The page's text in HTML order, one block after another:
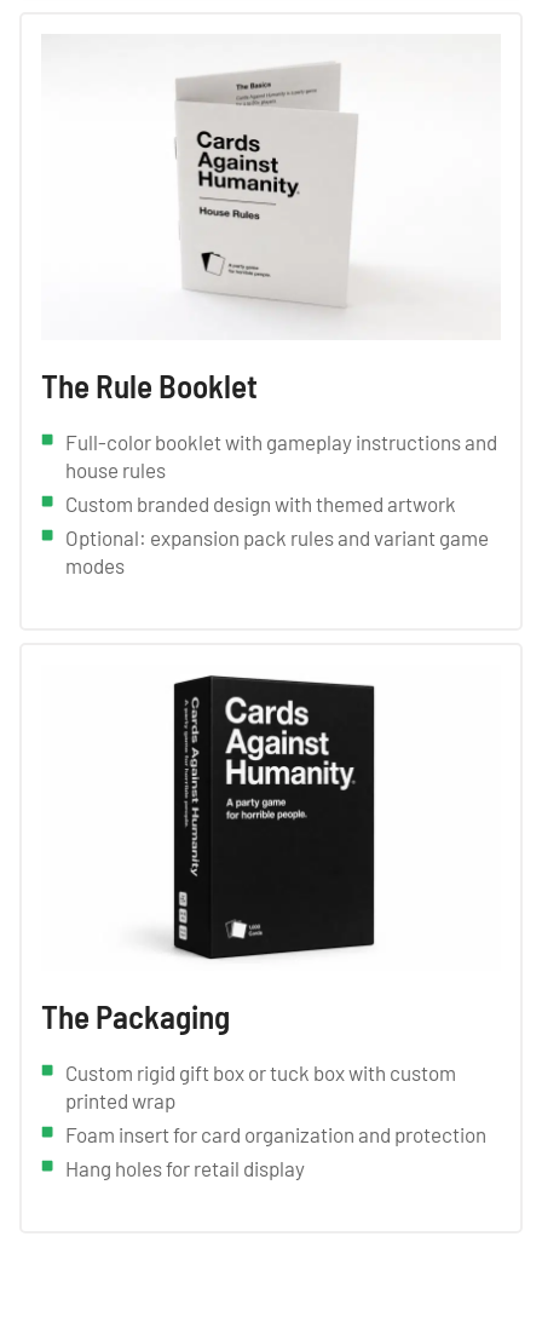
The Rule Booklet
Full-color booklet with gameplay instructions and
house rules
Custom branded design with themed artwork
Optional: expansion pack rules and variant game
modes
The Packaging
Custom rigid gift box or tuck box with custom
printed wrap
Foam insert for card organization and protection
Hang holes for retail display